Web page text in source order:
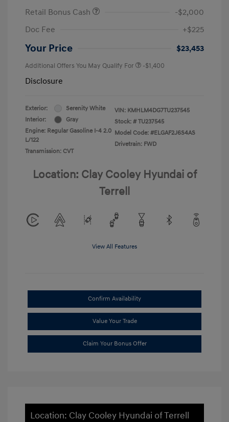
Retail Bonus Cash
-$2,000
Doc Fee
+$225
Your Price $23,453
Additional Offers You May Qualify For -$1,400
Disclosure
Exterior:
Serenity White
Interior:
Gray
Engine: Regular Gasoline I-4 2.0
L/122
Transmission: CVT
VIN: KMHLM4DG7TU237545
Stock: # TU237545
Model Code: #ELGAF2J6S4AS
Drivetrain: FWD
Location: Clay Cooley Hyundai of
Terrell
View All Features
Confirm Availability
Value Your Trade
Claim Your Bonus Offer
Location: Clay Cooley Hyundai of Terrell